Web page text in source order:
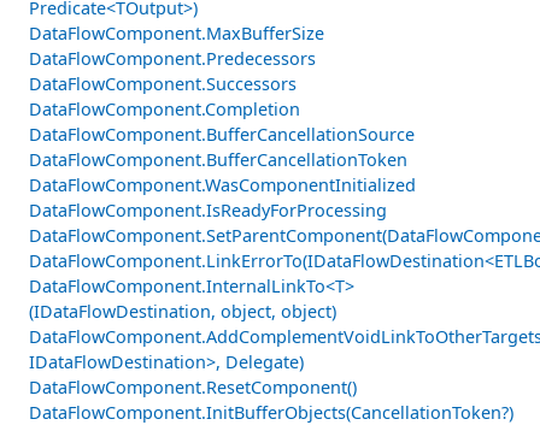
Predicate<TOutput>)
DataFlowComponent.MaxBufferSize
DataFlowComponent.Predecessors
DataFlowComponent.Successors
DataFlowComponent.Completion
DataFlowComponent.BufferCancellationSource
DataFlowComponent.BufferCancellationToken
DataFlowComponent.WasComponentInitialized
DataFlowComponent.IsReadyForProcessing
DataFlowComponent.InternalLinkTo<T>
(IDataFlowDestination, object, object)
IDataFlowDestination>, Delegate)
DataFlowComponent.ResetComponent()
DataFlowComponent.InitBufferObjects(CancellationToken?)